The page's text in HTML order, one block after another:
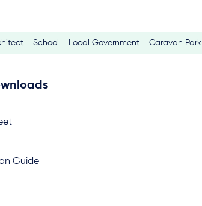
School Local Government Caravan Park
Guide